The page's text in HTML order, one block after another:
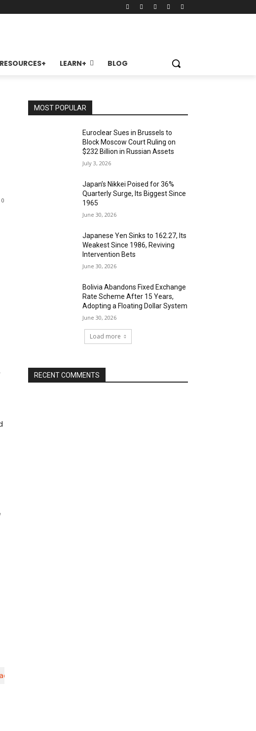
RESOURCES+ LEARN+ BLOG
0
MOST POPULAR
Euroclear Sues in Brussels to
Block Moscow Court Ruling on
$232 Billion in Russian Assets
July 3, 2026
Japan’s Nikkei Poised for 36%
Quarterly Surge, Its Biggest Since
1965
June 30, 2026
Japanese Yen Sinks to 162.27, Its
Weakest Since 1986, Reviving
Intervention Bets
June 30, 2026
Bolivia Abandons Fixed Exchange
Rate Scheme After 15 Years,
Adopting a Floating Dollar System
June 30, 2026
Load more
RECENT COMMENTS